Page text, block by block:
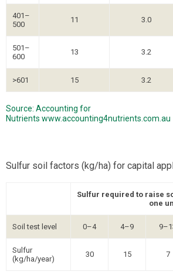
401–
500
11 3.0
501–
600
13 3.2
>601 15 3.2
Source: Accounting for
Nutrients www.accounting4nutrients.com.au
Sulfur soil factors (kg/ha) for capital
Sulfur required to raise
one
Soil test level 0–4 4–9
Sulfur
(kg/ha/year)
30 15 7